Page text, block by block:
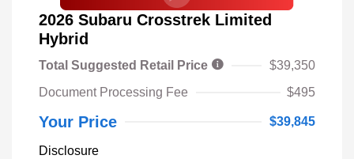
2026 Subaru Crosstrek Limited
Hybrid
Total Suggested Retail Price
$39,350
Document Processing Fee
$495
Your Price $39,845
Disclosure